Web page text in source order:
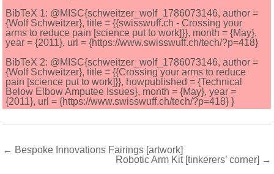
BibTeX 1: @MISC{schweitzer_wolf_1786073146, author =
{Wolf Schweitzer}, title = {{swisswuff.ch - Crossing your
arms to reduce pain [science put to work]}}, month = {May},
year = {2011}, url = {https://www.swisswuff.ch/tech/?p=418}
BibTeX 2: @MISC{schweitzer_wolf_1786073146, author =
{Wolf Schweitzer}, title = {{Crossing your arms to reduce
pain [science put to work]}}, howpublished = {Technical
Below Elbow Amputee Issues}, month = {May}, year =
{2011}, url = {https://www.swisswuff.ch/tech/?p=418} }
Post
← Bespoke Innovations Fairings [artwork]
Robotic Arm Kit [tinkerers’ corner] →